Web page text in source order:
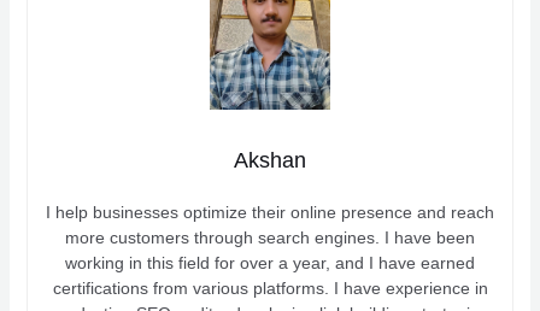
Akshan
I help businesses optimize their online presence and reach
more customers through search engines. I have been
working in this field for over a year, and I have earned
certifications from various platforms. I have experience in